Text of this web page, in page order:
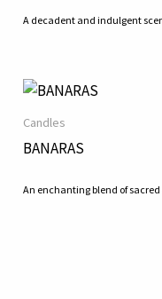
A decadent and indulgent
Candles
BANARAS
An enchanting blend of sacred